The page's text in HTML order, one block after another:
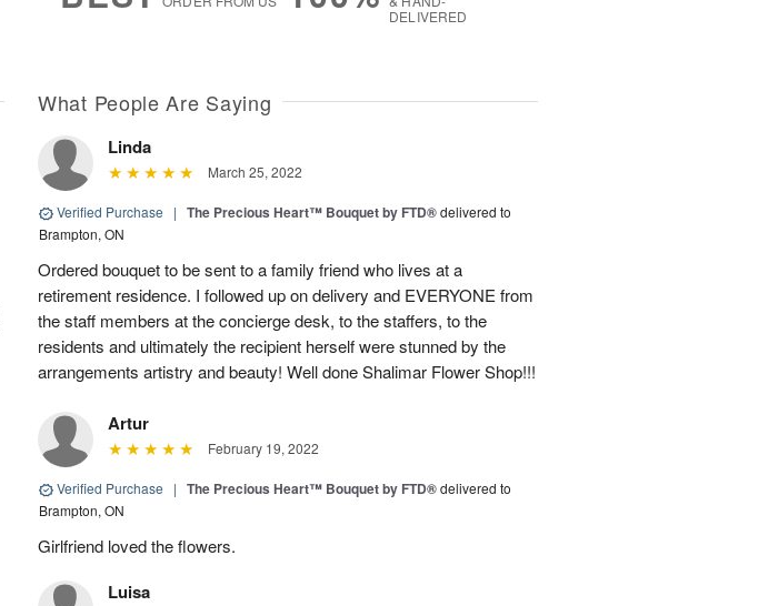
DELIVERED
What People Are Saying
Linda
March 25, 2022
Verified Purchase | The Precious Heart™ Bouquet by FTD®delivered to
Brampton, ON
Ordered bouquet to be sent to a family friend who lives at a
retirement residence. I followed up on delivery and EVERYONE from
the staff members at the concierge desk, to the staffers, to the
residents and ultimately the recipient herself were stunned by the
arrangements artistry and beauty! Well done Shalimar Flower Shop!!!
Artur
February 19, 2022
Verified Purchase | The Precious Heart™ Bouquet by FTD®delivered to
Brampton, ON
Girlfriend loved the flowers.
Luisa